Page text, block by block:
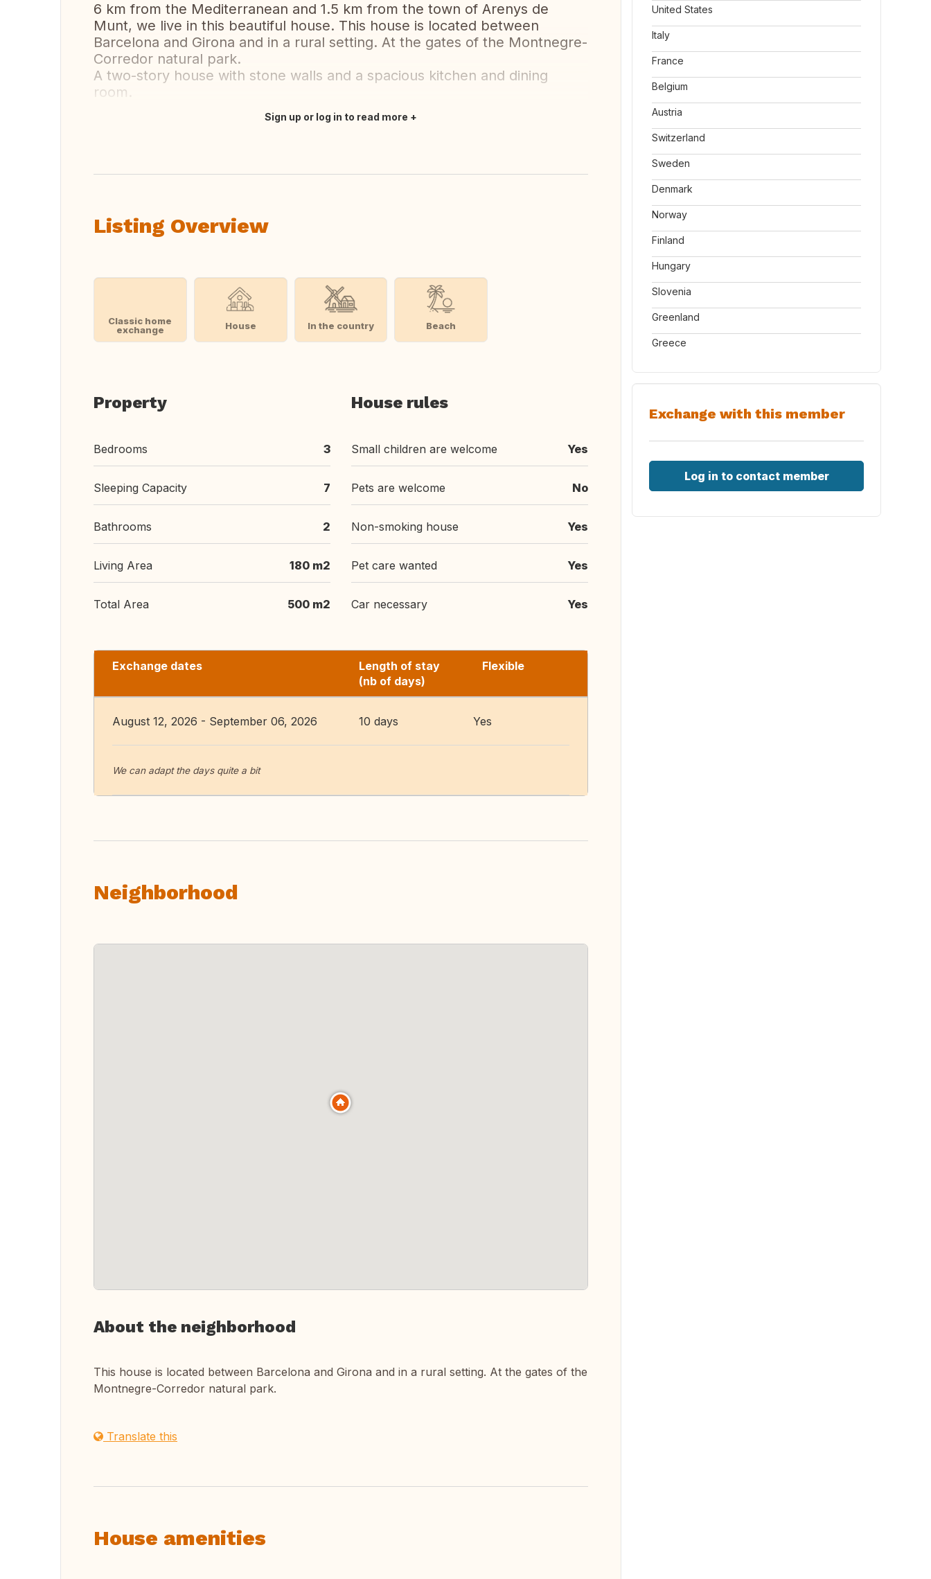
6 km from the Mediterranean and 1.5 km from the town of Arenys de
Munt, we live in this beautiful house. This house is located between
Barcelona and Girona and in a rural setting. At the gates of the Montnegre-
Corredor natural park.
A two-story house with stone walls and a spacious kitchen and dining
room.
Sign up or log in to read more
Listing Overview
Classic home
exchange
House In the country Beach
Property
Bedrooms 3
Sleeping Capacity 7
Bathrooms 2
Living Area 180 m2
Total Area 500 m2
House rules
Small children are welcome Yes
Pets are welcome No
Non-smoking house Yes
Pet care wanted Yes
Car necessary Yes
Exchange dates
Length of stay
(nb of days)
Flexible
August 12, 2026 - September 06, 2026 10 days Yes
We can adapt the days quite a bit
Neighborhood
About the neighborhood
This house is located between Barcelona and Girona and in a rural setting. At the gates of the
Montnegre-Corredor natural park.
Translate this
House amenities
United States
Italy
France
Belgium
Austria
Switzerland
Sweden
Denmark
Norway
Finland
Hungary
Slovenia
Greenland
Greece
Exchange with this member
Log in to contact member